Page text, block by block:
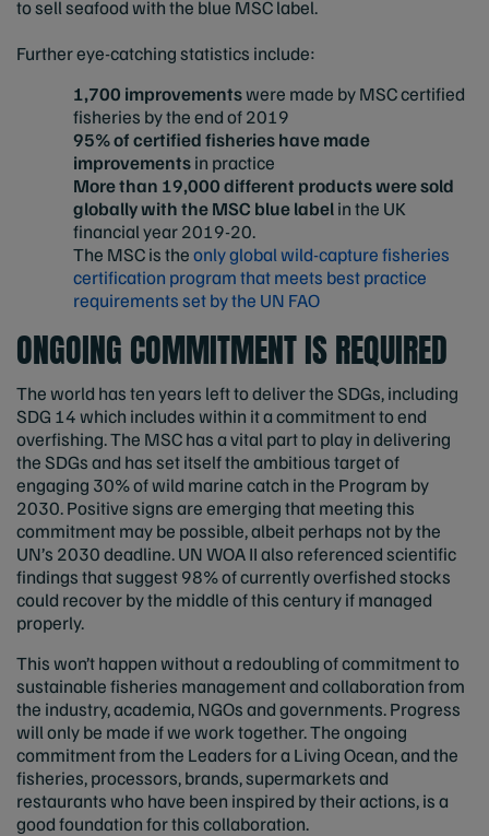
to sell seafood with the blue MSC label.
Further eye-catching statistics include:
1,700 improvementswere made by MSC certified
fisheries by the end of 2019
95% of certified fisheries have made
improvementsin practice
More than 19,000 different products were sold
globally with the MSC blue labelin the UK
financial year 2019-20.
The MSC is theonly global wild-capture fisheries
certification program that meets best practice
requirements set by the UN FAO
ONGOING COMMITMENT IS REQUIRED
The world has ten years left to deliver the SDGs, including
SDG 14 which includes within it a commitment to end
overfishing. The MSC has a vital part to play in delivering
the SDGs and has set itself the ambitious target of
engaging 30% of wild marine catch in the Program by
2030. Positive signs are emerging that meeting this
commitment may be possible, albeit perhaps not by the
UN’s 2030 deadline. UN WOA II also referenced scientific
findings that suggest 98% of currently overfished stocks
could recover by the middle of this century if managed
properly.
This won’t happen without a redoubling of commitment to
sustainable fisheries management and collaboration from
the industry, academia, NGOs and governments. Progress
will only be made if we work together. The ongoing
commitment from the Leaders for a Living Ocean, and the
fisheries, processors, brands, supermarkets and
restaurants who have been inspired by their actions, is a
good foundation for this collaboration.